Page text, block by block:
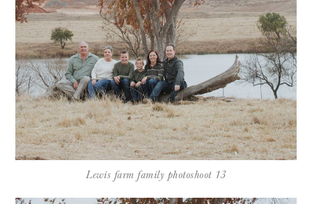
Lewis farm family photoshoot 13